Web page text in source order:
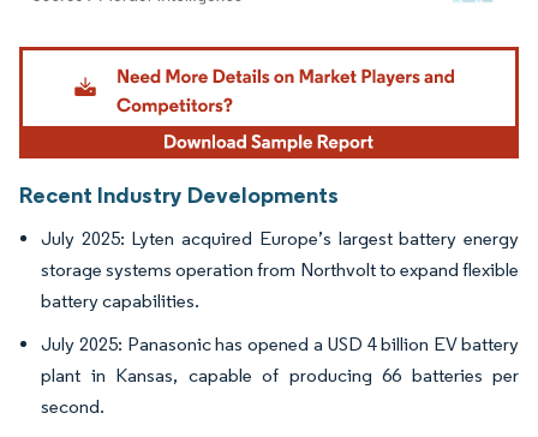
Image © Mordor Intelligence. Reuse requires attribution under CC BY 4.0.
Recent Industry Developments
July 2025: Lyten acquired Europe’s largest battery energy
storage systems operation from Northvolt to expand flexible
battery capabilities.
July 2025: Panasonic has opened a USD 4 billion EV battery
plant in Kansas, capable of producing 66 batteries per
second.